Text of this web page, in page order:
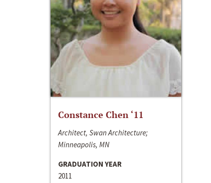
Constance Chen ‘11
Architect, Swan Architecture;
Minneapolis, MN
GRADUATION YEAR
2011